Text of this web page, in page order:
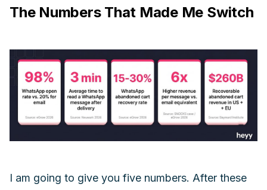
The Numbers That Made Me Switch
I am going to give you five numbers. After these